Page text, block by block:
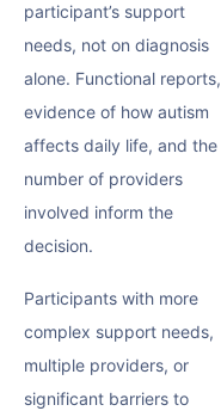
participant’s support
needs, not on diagnosis
alone. Functional reports,
evidence of how autism
affects daily life, and the
number of providers
involved inform the
decision.
Participants with more
complex support needs,
multiple providers, or
significant barriers to